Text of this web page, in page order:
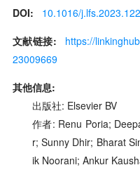
DOI:
10.1016/
文献链接:
https://
23009669
其他信息:
出版社: Elsevier BV
作者: Renu Poria;
r; Sunny Dhir; Bharat
ik Noorani; Ankur